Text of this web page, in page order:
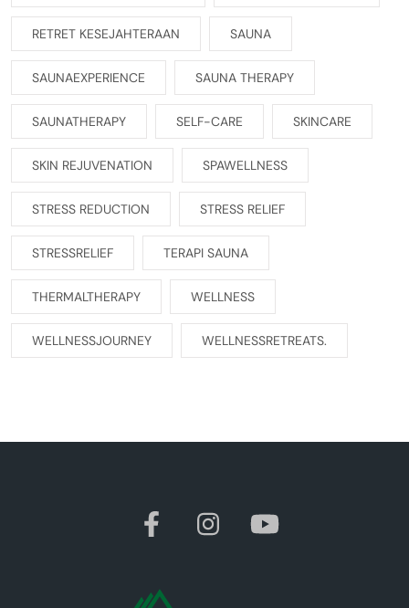
RETRET KESEJAHTERAAN SAUNA
SAUNAEXPERIENCE SAUNA THERAPY
SAUNATHERAPY SELF-CARE SKINCARE
SKIN REJUVENATION SPAWELLNESS
STRESS REDUCTION STRESS RELIEF
STRESSRELIEF TERAPI SAUNA
THERMALTHERAPY WELLNESS
WELLNESSJOURNEY WELLNESSRETREATS.